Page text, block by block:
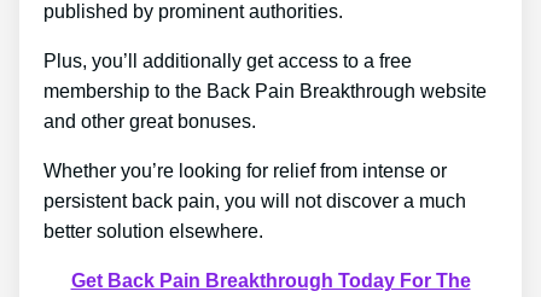
published by prominent authorities.
Plus, you’ll additionally get access to a free
membership to the Back Pain Breakthrough website
and other great bonuses.
Whether you’re looking for relief from intense or
persistent back pain, you will not discover a much
better solution elsewhere.
Get Back Pain Breakthrough Today For The